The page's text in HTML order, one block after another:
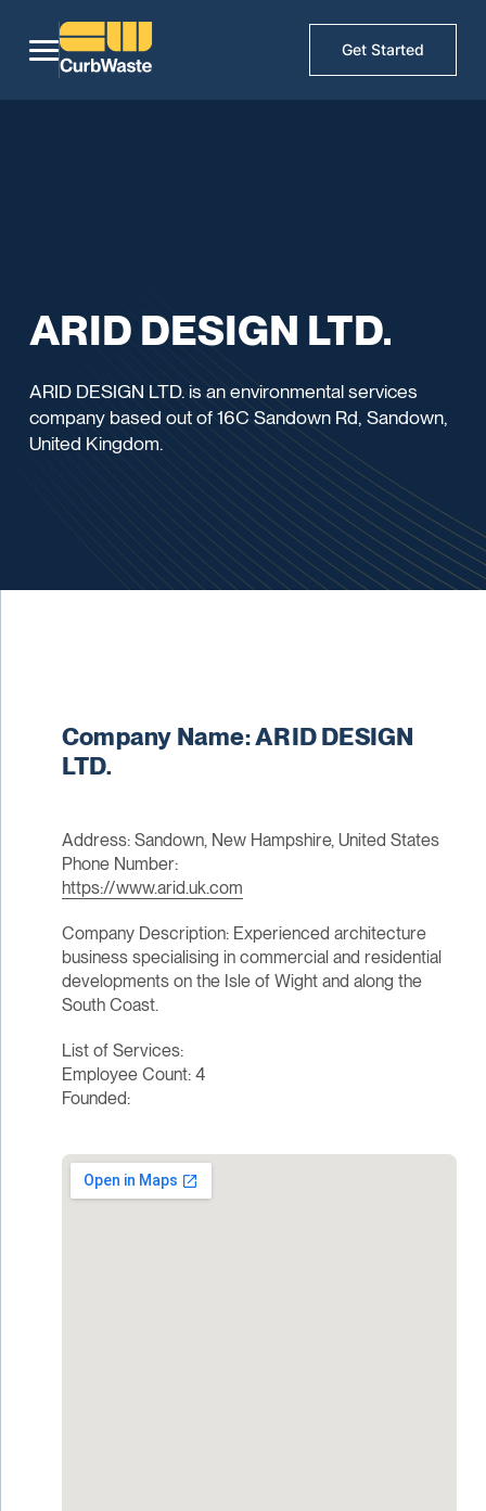
Get Started
ARID DESIGN LTD.
ARID DESIGN LTD. is an environmental services
company based out of 16C Sandown Rd, Sandown,
United Kingdom.
Company Name: ARID DESIGN
LTD.
Address: Sandown, New Hampshire, United States
Phone Number:
https://www.arid.uk.com
Company Description: Experienced architecture
business specialising in commercial and residential
developments on the Isle of Wight and along the
South Coast.
List of Services:
Employee Count: 4
Founded: